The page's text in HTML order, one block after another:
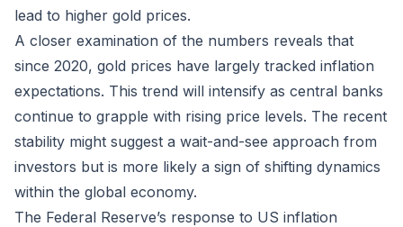
lead to higher gold prices.
A closer examination of the numbers reveals that
since 2020, gold prices have largely tracked inflation
expectations. This trend will intensify as central banks
continue to grapple with rising price levels. The recent
stability might suggest a wait-and-see approach from
investors but is more likely a sign of shifting dynamics
within the global economy.
The Federal Reserve’s response to US inflation